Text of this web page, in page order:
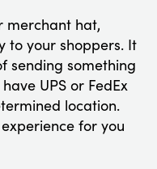
merchant hat,
to your shoppers. It
sending something
UPS or FedEx
location.
for you